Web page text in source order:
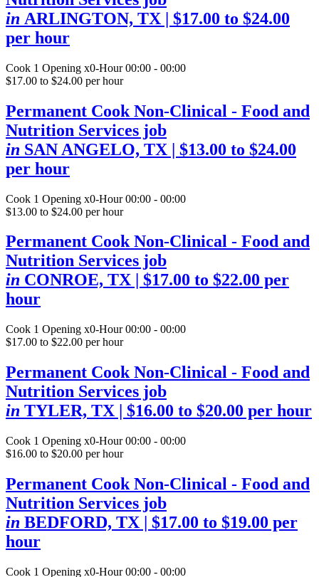
in ARLINGTON, TX | $17.00 to $24.00
per hour
Cook 1 Opening x0-Hour 00:00 - 00:00
$17.00 to $24.00 per hour
Permanent Cook Non-Clinical - Food and
Nutrition Services job
in SAN ANGELO, TX | $13.00 to $24.00
per hour
Cook 1 Opening x0-Hour 00:00 - 00:00
$13.00 to $24.00 per hour
Permanent Cook Non-Clinical - Food and
Nutrition Services job
in CONROE, TX | $17.00 to $22.00 per
hour
Cook 1 Opening x0-Hour 00:00 - 00:00
$17.00 to $22.00 per hour
Permanent Cook Non-Clinical - Food and
Nutrition Services job
in TYLER, TX | $16.00 to $20.00 per hour
Cook 1 Opening x0-Hour 00:00 - 00:00
$16.00 to $20.00 per hour
Permanent Cook Non-Clinical - Food and
Nutrition Services job
in BEDFORD, TX | $17.00 to $19.00 per
hour
Cook 1 Opening x0-Hour 00:00 - 00:00